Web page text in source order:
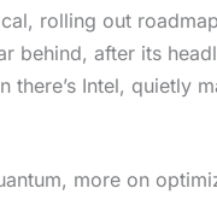
rolling out
behind, after its
Intel, quietly
more on